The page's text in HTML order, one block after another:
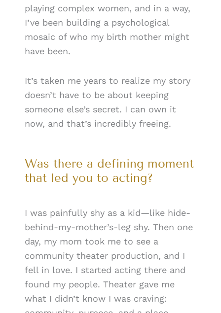
playing complex women, and in a way,
I’ve been building a psychological
mosaic of who my birth mother might
have been.
It’s taken me years to realize my story
doesn’t have to be about keeping
someone else’s secret. I can own it
now, and that’s incredibly freeing.
Was there a defining moment
that led you to acting?
I was painfully shy as a kid—like hide-
behind-my-mother’s-leg shy. Then one
day, my mom took me to see a
community theater production, and I
fell in love. I started acting there and
found my people. Theater gave me
what I didn’t know I was craving: